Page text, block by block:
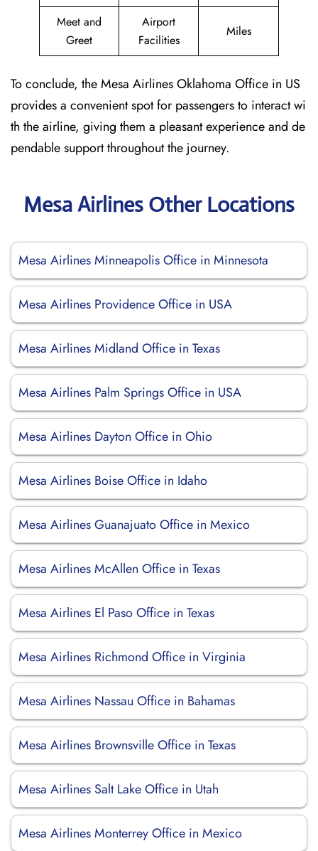
Meet and
Greet
Airport
Facilities
Miles
To conclude, the Mesa Airlines Oklahoma Office in US
provides a convenient spot for passengers to interact wi
th the airline, giving them a pleasant experience and de
pendable support throughout the journey.
Mesa Airlines Other Locations
Mesa Airlines Minneapolis Office in Minnesota
Mesa Airlines Providence Office in USA
Mesa Airlines Midland Office in Texas
Mesa Airlines Palm Springs Office in USA
Mesa Airlines Dayton Office in Ohio
Mesa Airlines Boise Office in Idaho
Mesa Airlines Guanajuato Office in Mexico
Mesa Airlines McAllen Office in Texas
Mesa Airlines El Paso Office in Texas
Mesa Airlines Richmond Office in Virginia
Mesa Airlines Nassau Office in Bahamas
Mesa Airlines Brownsville Office in Texas
Mesa Airlines Salt Lake Office in Utah
Mesa Airlines Monterrey Office in Mexico